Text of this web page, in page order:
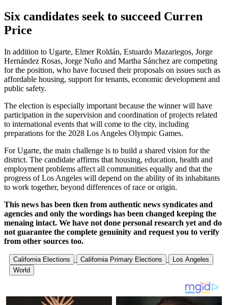
Six candidates seek to succeed Curren
Price
In addition to Ugarte, Elmer Roldán, Estuardo Mazariegos, Jorge
Hernández Rosas, Jorge Nuño and Martha Sánchez are competing
for the position, who have focused their proposals on issues such as
affordable housing, support for tenants, economic development and
public safety.
The election is especially important because the winner will have
participation in the supervision and coordination of projects related
to international events that will come to the city, including
preparations for the 2028 Los Angeles Olympic Games.
For Ugarte, the main challenge is to build a shared vision for the
district. The candidate affirms that housing, education, health and
employment problems affect all communities equally and that the
progress of Los Angeles will depend on the ability of its inhabitants
to work together, beyond differences of race or origin.
This news has been tken from authentic news syndicates and
agencies and only the wordings has been changed keeping the
menaing intact. We have not done personal research yet and do
not guarantee the complete genuinity and request you to verify
from other sources too.
California Elections California Primary Elections
Los Angeles
World